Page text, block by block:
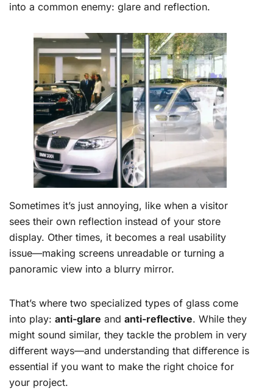
into a common enemy: glare and reflection.
Sometimes it’s just annoying, like when a visitor
sees their own reflection instead of your store
display. Other times, it becomes a real usability
issue—making screens unreadable or turning a
panoramic view into a blurry mirror.
That’s where two specialized types of glass come
into play: anti-glare and anti-reflective. While they
might sound similar, they tackle the problem in very
different ways—and understanding that difference is
essential if you want to make the right choice for
your project.